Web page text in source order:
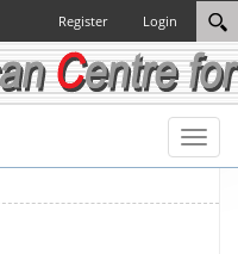
Login
Register
Toggle